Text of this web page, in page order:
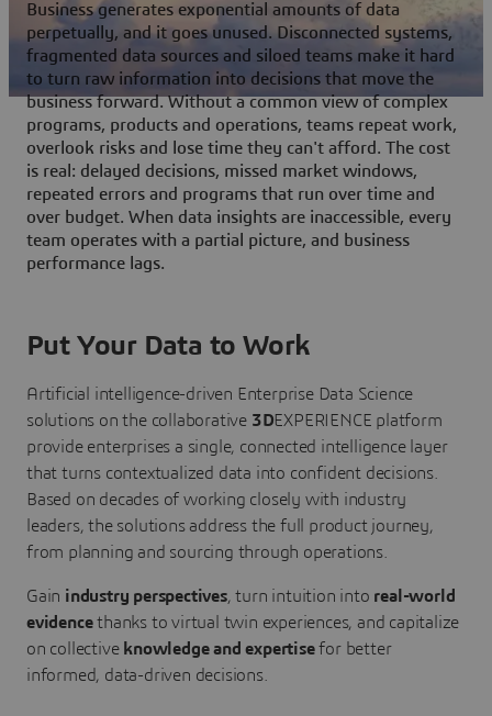
Business generates exponential amounts of data
perpetually, and it goes unused. Disconnected systems,
fragmented data sources and siloed teams make it hard
to turn raw information into decisions that move the
business forward. Without a common view of complex
programs, products and operations, teams repeat work,
overlook risks and lose time they can't afford. The cost
is real: delayed decisions, missed market windows,
repeated errors and programs that run over time and
over budget. When data insights are inaccessible, every
team operates with a partial picture, and business
performance lags.
Put Your Data to Work
Artificial intelligence-driven Enterprise Data Science
solutions on the collaborative 3DEXPERIENCE platform
provide enterprises a single, connected intelligence layer
that turns contextualized data into confident decisions.
Based on decades of working closely with industry
leaders, the solutions address the full product journey,
from planning and sourcing through operations.
Gain industry perspectives, turn intuition into real-world
evidencethanks to virtual twin experiences, and capitalize
on collective knowledge and expertisefor better
informed, data-driven decisions.